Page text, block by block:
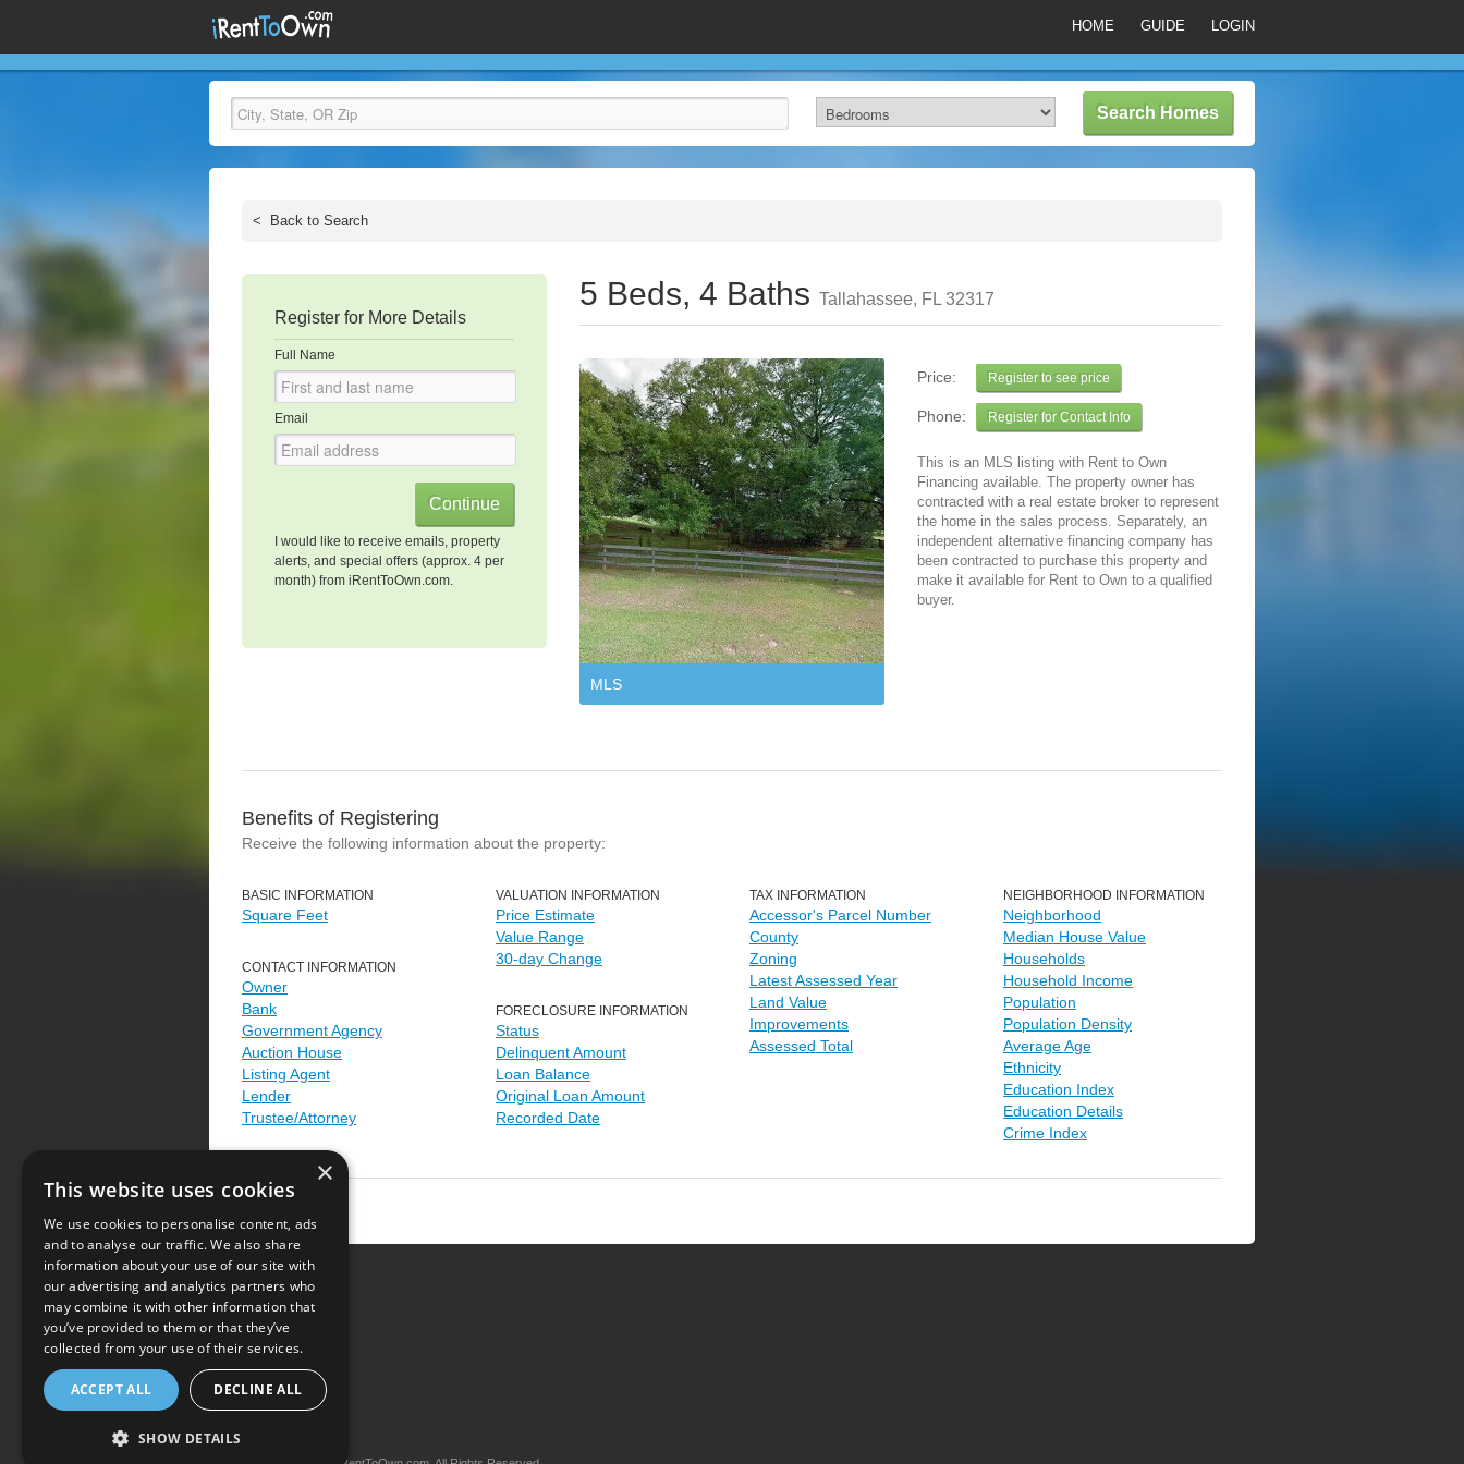
HOME GUIDE LOGIN
< Back to Search
Register for More Details
Full Name
Email
I would like to receive emails, property
alerts, and special offers (approx. 4 per
month) from iRentToOwn.com.
5 Beds, 4 Baths Tallahassee, FL 32317
MLS
Price: Register to see price
Phone: Register for Contact Info
This is an MLS listing with Rent to Own
Financing available. The property owner has
contracted with a real estate broker to represent
the home in the sales process. Separately, an
independent alternative financing company has
been contracted to purchase this property and
make it available for Rent to Own to a qualified
buyer.
Benefits of Registering
Receive the following information about the property:
BASIC INFORMATION
Square Feet
CONTACT INFORMATION
Owner
Bank
Government Agency
Auction House
Listing Agent
Lender
Trustee/Attorney
VALUATION INFORMATION
Price Estimate
Value Range
30-day Change
FORECLOSURE INFORMATION
Status
Delinquent Amount
Loan Balance
Original Loan Amount
Recorded Date
TAX INFORMATION
Accessor's Parcel Number
County
Zoning
Latest Assessed Year
Land Value
Improvements
Assessed Total
NEIGHBORHOOD INFORMATION
Neighborhood
Median House Value
Households
Household Income
Population
Population Density
Average Age
Ethnicity
Education Index
Education Details
Crime Index
Terms of Use
×
This website uses cookies
We use cookies to personalise content, ads
and to analyse our traffic. We also share
information about your use of our site with
our advertising and analytics partners who
may combine it with other information that
you’ve provided to them or that they’ve
collected from your use of their services.
ACCEPT ALL DECLINE ALL
SHOW DETAILS